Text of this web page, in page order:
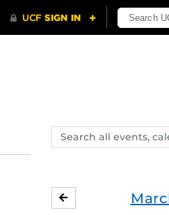
Search
events,
FEBRUARY